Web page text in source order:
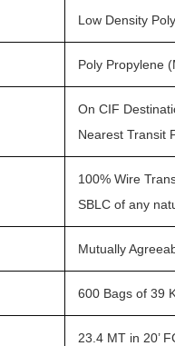
Low Density
Poly Propylene
On CIF
Nearest Transit
100% Wire
SBLC of any
Mutually
600 Bags of 39
23.4 MT in 20’